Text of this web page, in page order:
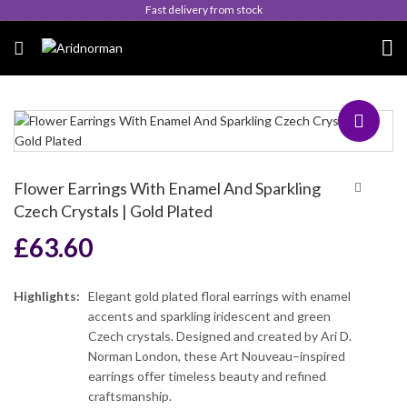
Fast delivery from stock
Flower Earrings With Enamel And Sparkling
Czech Crystals | Gold Plated
£63.60
Highlights:
Elegant gold plated floral earrings with enamel
accents and sparkling iridescent and green
Czech crystals. Designed and created by Ari D.
Norman London, these Art Nouveau–inspired
earrings offer timeless beauty and refined
craftsmanship.